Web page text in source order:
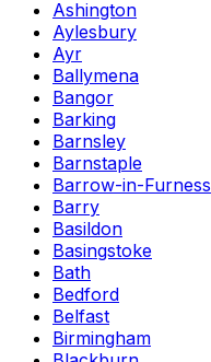
Ashington
Aylesbury
Ayr
Ballymena
Bangor
Barking
Barnsley
Barnstaple
Barrow-in-Furness
Barry
Basildon
Basingstoke
Bath
Bedford
Belfast
Birmingham